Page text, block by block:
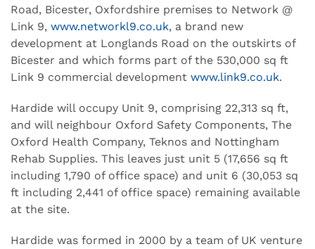
Road, Bicester, Oxfordshire premises to Network @
Link 9, www.networkl9.co.uk, a brand new
development at Longlands Road on the outskirts of
Bicester and which forms part of the 530,000 sq ft
Link 9 commercial development www.link9.co.uk.
Hardide will occupy Unit 9, comprising 22,313 sq ft,
and will neighbour Oxford Safety Components, The
Oxford Health Company, Teknos and Nottingham
Rehab Supplies. This leaves just unit 5 (17,656 sq ft
including 1,790 of office space) and unit 6 (30,053 sq
ft including 2,441 of office space) remaining available
at the site.
Hardide was formed in 2000 by a team of UK venture